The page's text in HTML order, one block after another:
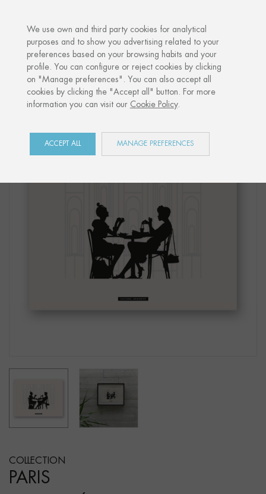
Home Shop Print "CAFÉ PARIS"
COLLECTION
PARIS
We use own and third party cookies for analytical
purposes and to show you advertising related to your
preferences based on your browsing habits and your
profile. You can configure or reject cookies by clicking
on "Manage preferences". You can also accept all
cookies by clicking the "Accept all" button. For more
information you can visit our Cookie Policy.
ACCEPT ALL MANAGE PREFERENCES